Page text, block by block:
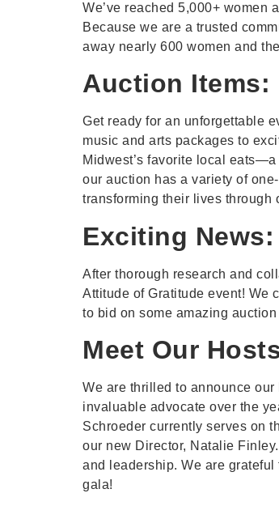
We’ve reached 5,000+ women
Because we are a trusted
away nearly 600 women and
Auction Items:
Get ready for an unforgettable
music and arts packages to
Midwest’s favorite local
our auction has a variety of
transforming their lives through
Exciting
After thorough research and
Attitude of Gratitude event! We
to bid on some amazing
Meet Our
We are thrilled to announce
invaluable advocate over the
Schroeder currently serves on
our new Director, Natalie
and leadership. We are
gala!